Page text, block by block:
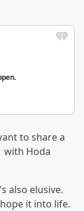
to share a
with Hoda
also elusive.
it into life.